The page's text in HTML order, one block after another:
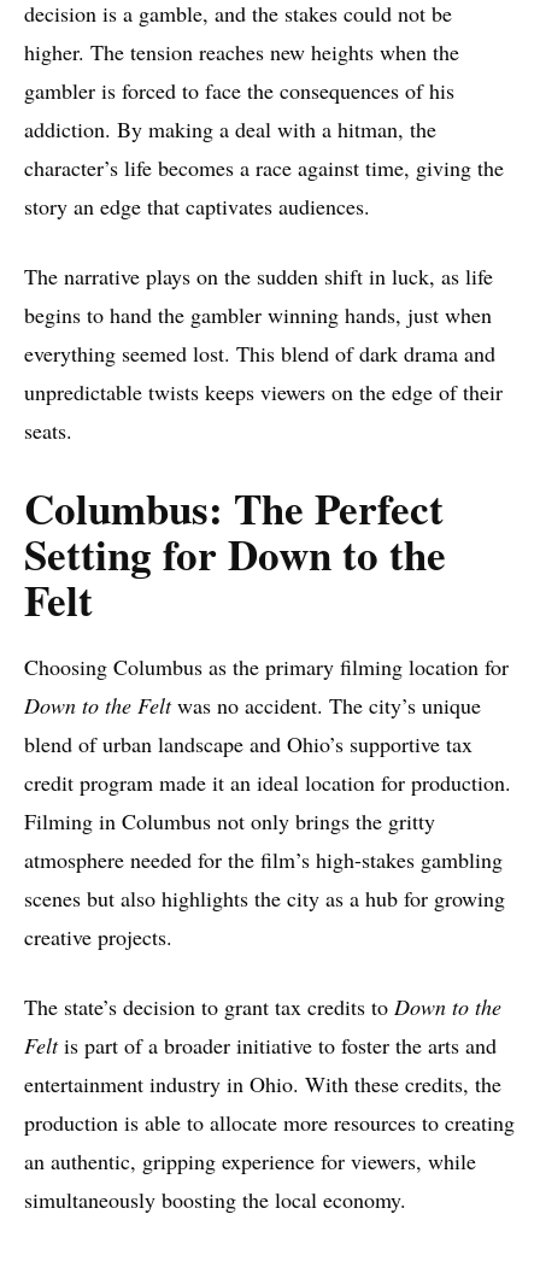
decision is a gamble, and the stakes could not be
higher. The tension reaches new heights when the
gambler is forced to face the consequences of his
addiction. By making a deal with a hitman, the
character’s life becomes a race against time, giving the
story an edge that captivates audiences.
The narrative plays on the sudden shift in luck, as life
begins to hand the gambler winning hands, just when
everything seemed lost. This blend of dark drama and
unpredictable twists keeps viewers on the edge of their
seats.
Columbus: The Perfect
Setting for Down to the
Felt
Choosing Columbus as the primary filming location for
Down to the Feltwas no accident. The city’s unique
blend of urban landscape and Ohio’s supportive tax
credit program made it an ideal location for production.
Filming in Columbus not only brings the gritty
atmosphere needed for the film’s high-stakes gambling
scenes but also highlights the city as a hub for growing
creative projects.
The state’s decision to grant tax credits to Down to the
Feltis part of a broader initiative to foster the arts and
entertainment industry in Ohio. With these credits, the
production is able to allocate more resources to creating
an authentic, gripping experience for viewers, while
simultaneously boosting the local economy.